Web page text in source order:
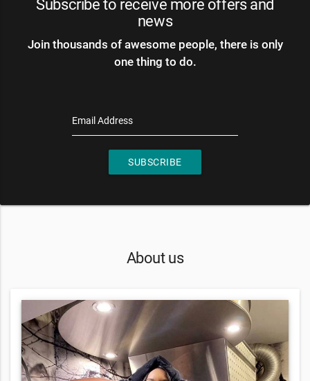
Subscribe to receive more offers and
news
Join thousands of awesome people, there is only
one thing to do.
Email Address
SUBSCRIBE
About us